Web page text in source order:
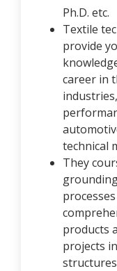
Ph.D. etc.
Textile
provide
career in
technical
They
products
projects